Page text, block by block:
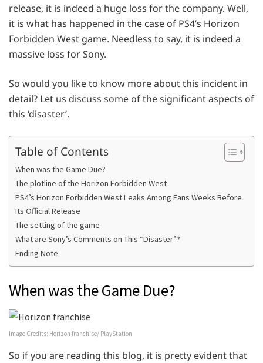
release, it is indeed a huge loss for the company. Well,
it is what has happened in the case of PS4’s Horizon
Forbidden West game. Needless to say, it is indeed a
massive loss for Sony.
So would you like to know more about this incident in
detail? Let us discuss some of the significant aspects of
this ‘disaster’.
Table of Contents
When was the Game Due?
The plotline of the Horizon Forbidden West
PS4’s Horizon Forbidden West Leaks Among Fans Weeks Before
Its Official Release
The setting of the game
What are Sony’s Comments on This “Disaster”?
Ending Note
When was the Game Due?
Image Credits: Horizon franchise/ PlayStation
So if you are reading this blog, it is pretty evident that